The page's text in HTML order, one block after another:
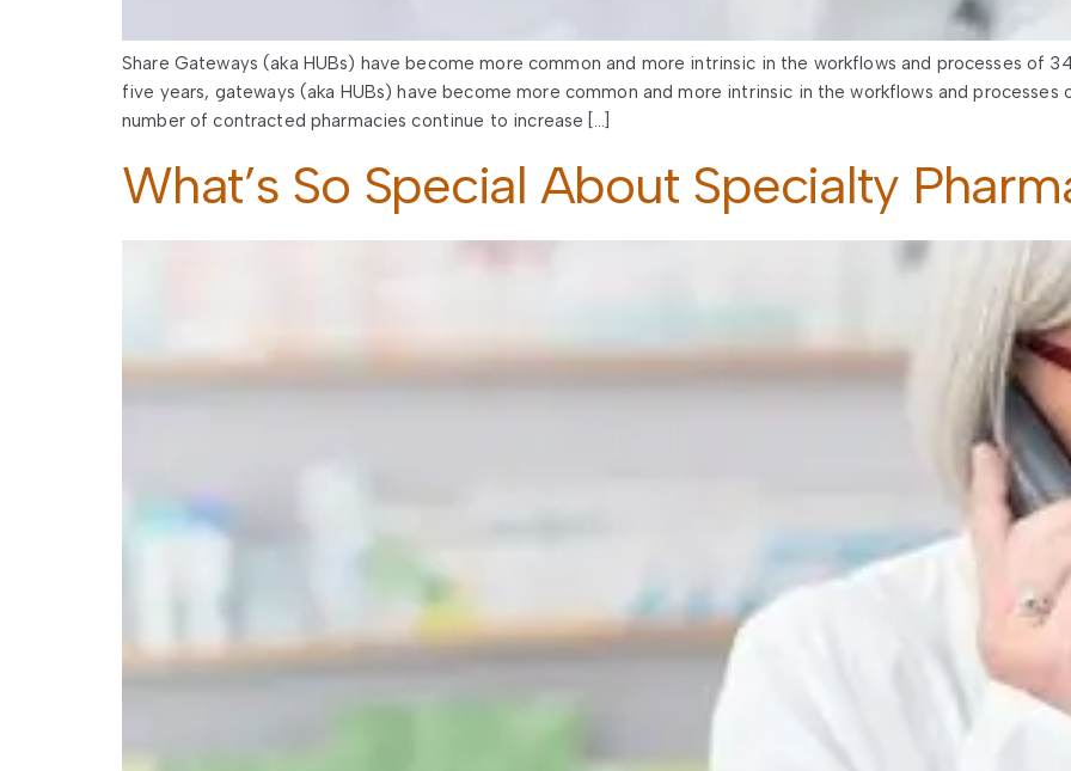
Share Gateways (aka HUBs) have become more common and more intrinsic in the workflows and processes of
five years, gateways (aka HUBs) have become more common and more intrinsic in the workflows and
number of contracted pharmacies continue to increase […]
What’s So Special About Specialty